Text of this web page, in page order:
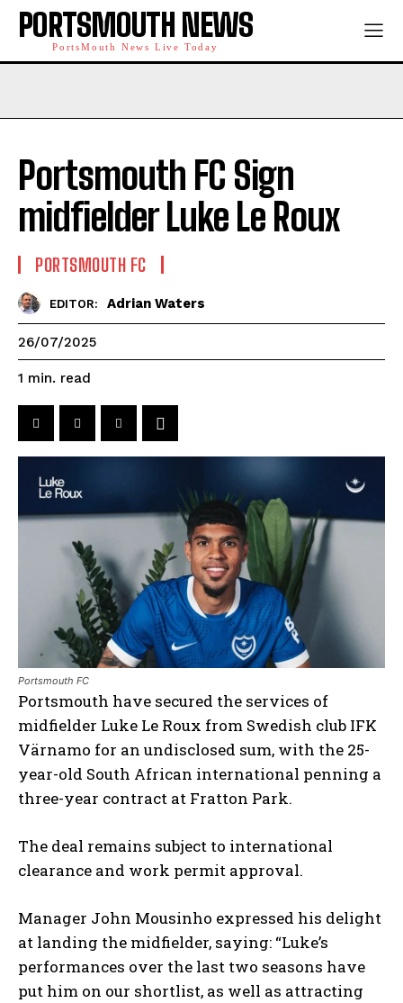
PORTSMOUTH NEWS
PortsMouth News Live Today
Portsmouth FC Sign
midfielder Luke Le Roux
PORTSMOUTH FC
EDITOR: Adrian Waters
26/07/2025
1 min. read
Portsmouth FC
Portsmouth have secured the services of
midfielder Luke Le Roux from Swedish club IFK
Värnamo for an undisclosed sum, with the 25-
year-old South African international penning a
three-year contract at Fratton Park.
The deal remains subject to international
clearance and work permit approval.
Manager John Mousinho expressed his delight
at landing the midfielder, saying: “Luke’s
performances over the last two seasons have
put him on our shortlist, as well as attracting